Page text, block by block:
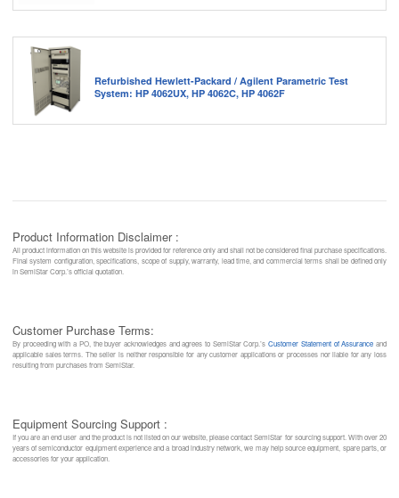
Refurbished Hewlett-Packard / Agilent Parametric Test
System: HP 4062UX, HP 4062C, HP 4062F
Product Information Disclaimer :
All product information on this website is provided for reference only and shall not be considered final purchase specifications.
Final system configuration, specifications, scope of supply, warranty, lead time, and commercial terms shall be defined only
in SemiStar Corp.’s official quotation.
Customer Purchase Terms:
By proceeding with a PO, the buyer acknowledges and agrees to SemiStar Corp.’sCustomer Statement of Assurance and
applicable sales terms. The seller is neither responsible for any customer applications or processes nor liable for any loss
resulting from purchases from SemiStar.
Equipment Sourcing Support :
If you are an end user and the product is not listed on our website, please contact SemiStar for sourcing support. With over 20
years of semiconductor equipment experience and a broad industry network, we may help source equipment, spare parts, or
accessories for your application.